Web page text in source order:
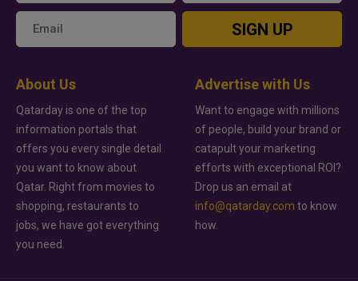
SIGN UP
About Us
Qatarday is one of the top
information portals that
offers you every single detail
you want to know about
Qatar. Right from movies to
shopping, restaurants to
jobs, we have got everything
you need.
Advertise with Us
Want to engage with millions
of people, build your brand or
catapult your marketing
efforts with exceptional ROI?
Drop us an email at
info@qatarday.com to know
how.